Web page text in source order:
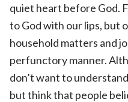
quiet heart before God.
to God with our lips, but
household matters and
perfunctory manner.
don’t want to
but think that people